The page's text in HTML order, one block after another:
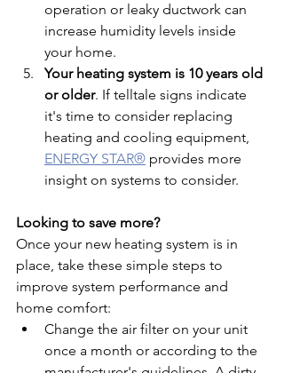
operation or leaky ductwork can
increase humidity levels inside
your home.
Your heating system is 10 years old
or older. If telltale signs indicate
it's time to consider replacing
heating and cooling equipment,
ENERGY STAR® provides more
insight on systems to consider.
Looking to save more?
Once your new heating system is in
place, take these simple steps to
improve system performance and
home comfort:
Change the air filter on your unit
once a month or according to the